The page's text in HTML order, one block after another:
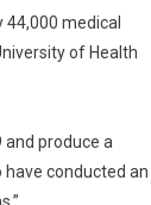
medical
of Health
and produce a
conducted an